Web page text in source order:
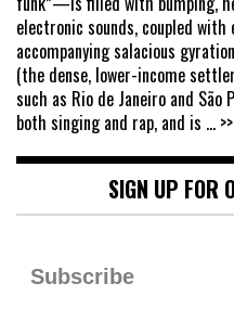
electronic sounds, coupled
accompanying salacious
(the dense, lower-income
such as Rio de Janeiro and
both singing and rap, and is ... >>
SIGN UP FOR
Subscribe